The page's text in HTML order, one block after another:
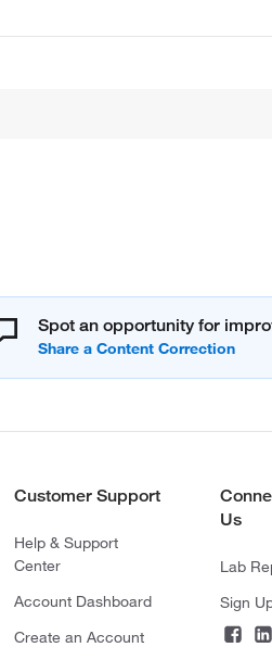
Spot an opportunity for
Customer Support
Help & Support
Center
Account Dashboard
Create an Account
Us
Lab
Sign